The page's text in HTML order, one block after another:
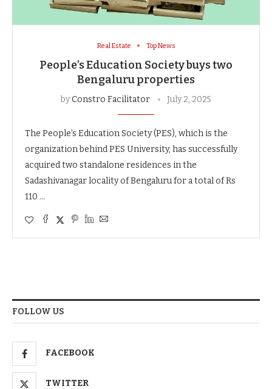
Real Estate Top News
People’s Education Society buys two
Bengaluru properties
byConstro Facilitator July 2, 2025
The People’s Education Society (PES), which is the
organization behind PES University, has successfully
acquired two standalone residences in the
Sadashivanagar locality of Bengaluru for a total of Rs
110 …
FOLLOW US
FACEBOOK
TWITTER